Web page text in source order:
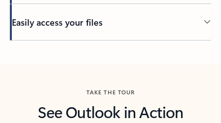
Easily access your files
TAKE THE TOUR
See Outlook in Action